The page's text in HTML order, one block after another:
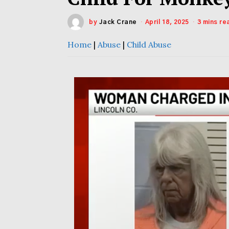
by Jack Crane April 18, 2025 3 mins
Home | Abuse | Child Abuse